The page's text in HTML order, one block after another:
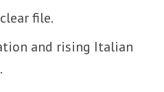
file.
and rising Italian